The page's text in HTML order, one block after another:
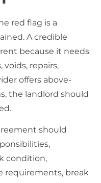
red flag is a
A credible
because it needs
repairs,
offers above-
the landlord should
should
condition,
requirements, break